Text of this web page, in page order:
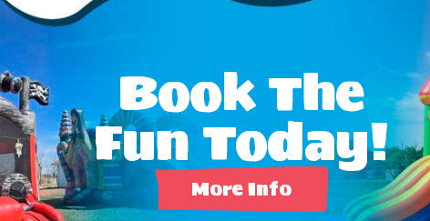
Book The
Fun Today!
More Info